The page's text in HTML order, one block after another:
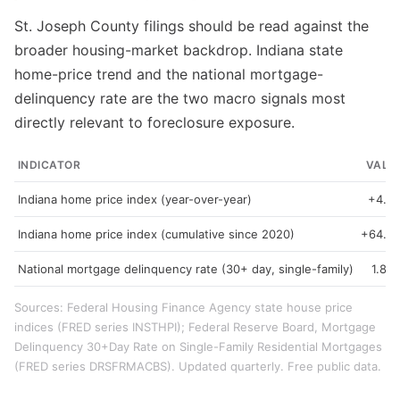
St. Joseph County filings should be read against the
broader housing-market backdrop. Indiana state
home-price trend and the national mortgage-
delinquency rate are the two macro signals most
directly relevant to foreclosure exposure.
INDICATOR
Indiana home price index (year-over-year)
Indiana home price index (cumulative since 2020)
National mortgage delinquency rate (30+ day, single-family)
Sources: Federal Housing Finance Agency state house price
indices (FRED series INSTHPI); Federal Reserve Board, Mortgage
Delinquency 30+Day Rate on Single-Family Residential Mortgages
(FRED series DRSFRMACBS). Updated quarterly. Free public data.